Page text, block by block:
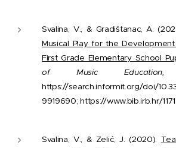
Svalina, V., & Gradištanac, A.
Musical Play for the
First Grade Elementary School
of Music
https://search.informit.org/doi/
9919690; https://www.bib.irb.hr/
Svalina, V., & Zelić, J. (2020).